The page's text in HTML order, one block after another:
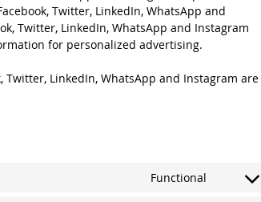
Twitter, LinkedIn, WhatsApp and
Twitter, LinkedIn, WhatsApp and Instagram
for personalized advertising.
LinkedIn, WhatsApp and Instagram are
Functional
Consent